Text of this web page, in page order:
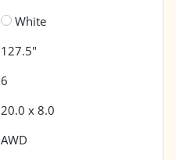
White
127.5"
6
20.0 x 8.0
AWD